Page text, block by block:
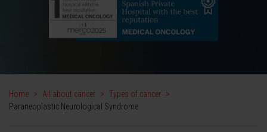
Home > All about cancer > Types of cancer >
Paraneoplastic Neurological Syndrome